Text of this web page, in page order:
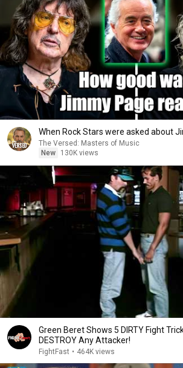
When Rock Stars were asked about
The Versed: Masters of Music
New
130K views
Green Beret Shows 5 DIRTY Fight
DESTROY Any Attacker!
FightFast • 464K views